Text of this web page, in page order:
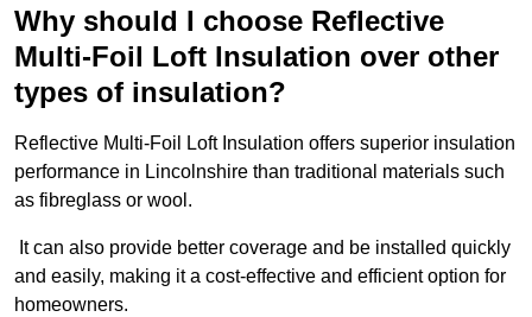
Why should I choose Reflective
Multi-Foil Loft Insulation over other
types of insulation?
Reflective Multi-Foil Loft Insulation offers superior insulation
performance in Lincolnshire than traditional materials such
as fibreglass or wool.
It can also provide better coverage and be installed quickly
and easily, making it a cost-effective and efficient option for
homeowners.